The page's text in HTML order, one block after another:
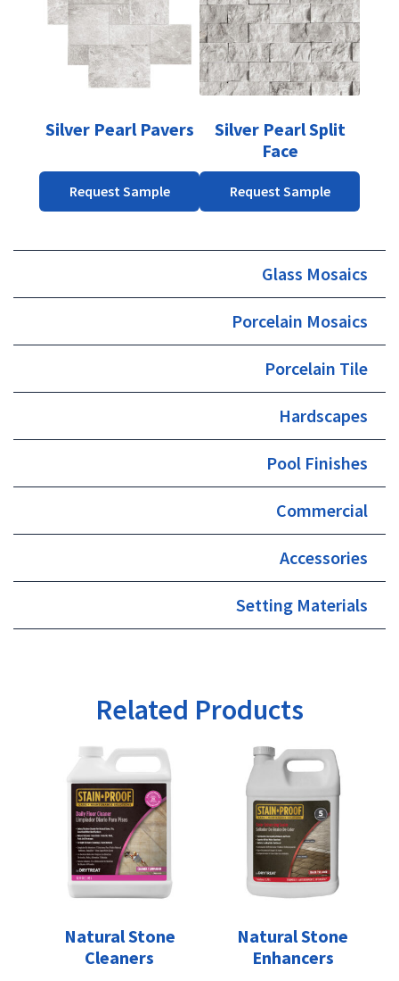
Silver Pearl Pavers
Request Sample
multiple
be
on
product
Silver Pearl Split
Face
Request Sample
multiple
variants.
The
options
may
on
product
Glass Mosaics
Porcelain Mosaics
Porcelain Tile
Hardscapes
Pool Finishes
Commercial
Accessories
Setting Materials
Related Products
Natural Stone
Cleaners
Natural Stone
Enhancers